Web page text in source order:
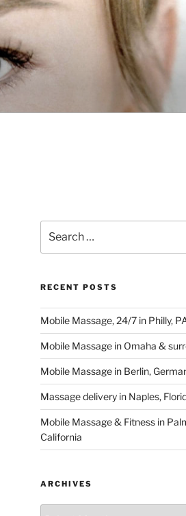
for:
RECENT POSTS
Mobile Massage, 24/7 in Philly,
Mobile Massage in Omaha &
Mobile Massage in Berlin,
Massage delivery in Naples,
Mobile Massage & Fitness in
California
ARCHIVES